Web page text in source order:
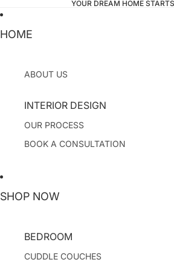
YOUR DREAM HOME
HOME
ABOUT US
INTERIOR DESIGN
OUR PROCESS
BOOK A CONSULTATION
SHOP NOW
BEDROOM
CUDDLE COUCHES